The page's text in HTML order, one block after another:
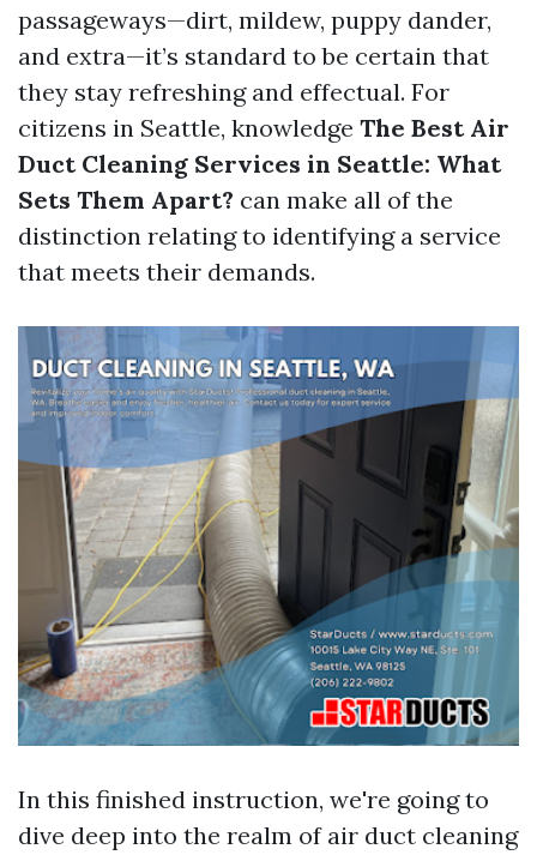
passageways—dirt, mildew, puppy dander,
and extra—it’s standard to be certain that
they stay refreshing and effectual. For
citizens in Seattle, knowledge The Best Air
Duct Cleaning Services in Seattle: What
Sets Them Apart? can make all of the
distinction relating to identifying a service
that meets their demands.
In this finished instruction, we're going to
dive deep into the realm of air duct cleaning